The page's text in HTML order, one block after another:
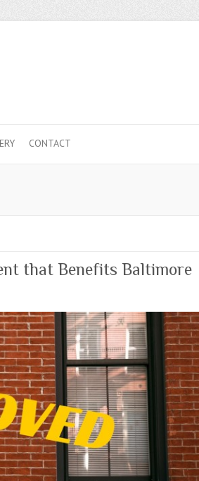
CONTACT
that Benefits Baltimore